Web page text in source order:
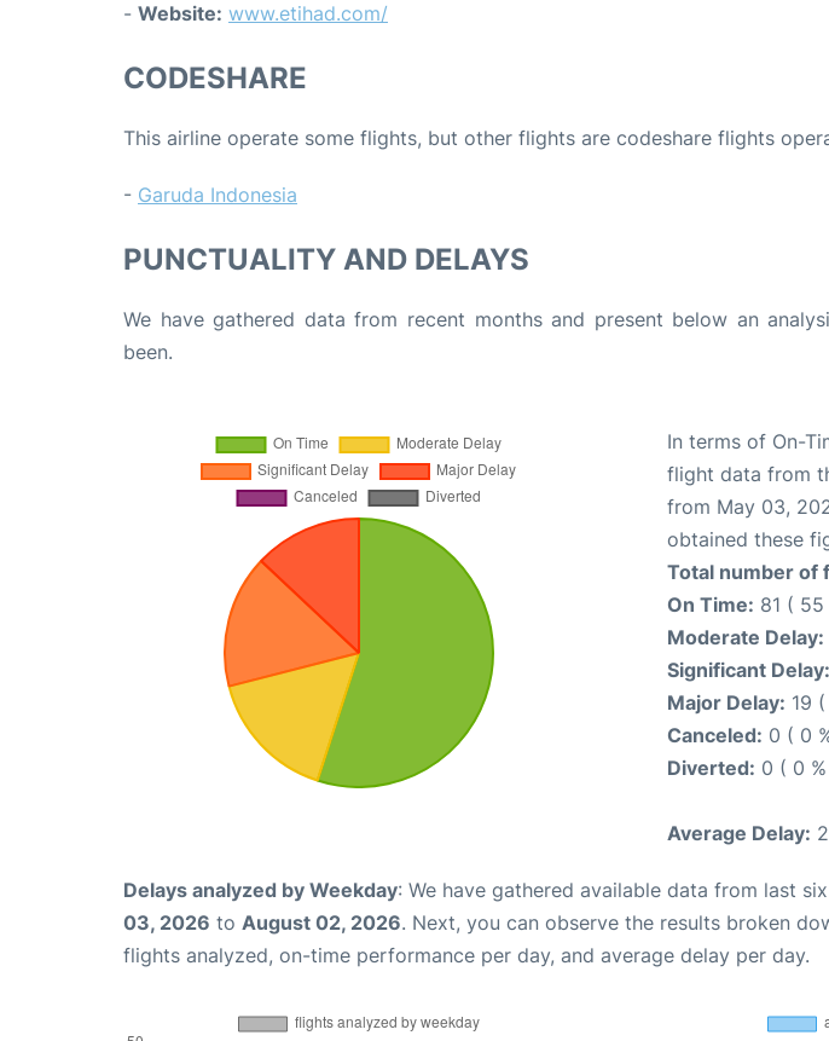
- Website: www.etihad.com/
CODESHARE
This airline operate some flights, but other flights are codeshare flights
- Garuda Indonesia
PUNCTUALITY AND DELAYS
We have gathered data from recent months and present below an
been.
In terms of On-
flight data from
from May 03,
obtained these
Total number of
On Time: 81 ( 55
Moderate Delay:
Significant Delay:
Major Delay: 19
Canceled: 0 ( 0
Diverted: 0 ( 0
Average Delay:
Delays analyzed by Weekday: We have gathered available data from last
03, 2026 to August 02, 2026. Next, you can observe the results broken
flights analyzed, on-time performance per day, and average delay per day.